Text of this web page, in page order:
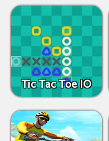
Tic Tac Toe IO